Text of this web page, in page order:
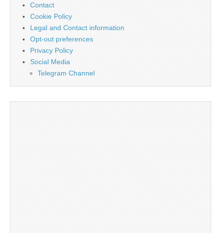
Contact
Cookie Policy
Legal and Contact information
Opt-out preferences
Privacy Policy
Social Media
Telegram Channel